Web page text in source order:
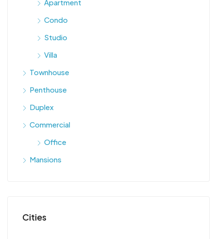
Apartment
Condo
Studio
Villa
Townhouse
Penthouse
Duplex
Commercial
Office
Mansions
Cities